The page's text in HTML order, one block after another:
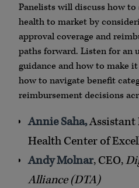
Panelists will discuss how
health to market by
approval coverage and
paths forward. Listen for an
guidance and how to make
how to navigate benefit
reimbursement decisions
Annie Saha,
Health Center of
Andy Molnar, CEO,
Alliance (DTA)